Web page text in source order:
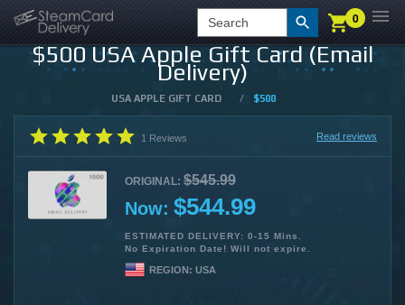
LOGIN CHECKOUT 0
Search 0
$500 USA Apple Gift Card (Email
Delivery)
USA APPLE GIFT CARD / $500
1 Reviews Read reviews
ORIGINAL: $545.99
Now: $544.99
ESTIMATED DELIVERY: 0-15 Mins.
No Expiration Date! Will not expire.
REGION: USA